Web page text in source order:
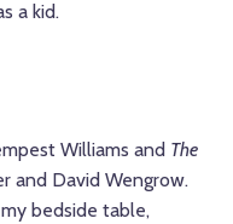
a kid.
Williams and The
and David Wengrow.
bedside table,